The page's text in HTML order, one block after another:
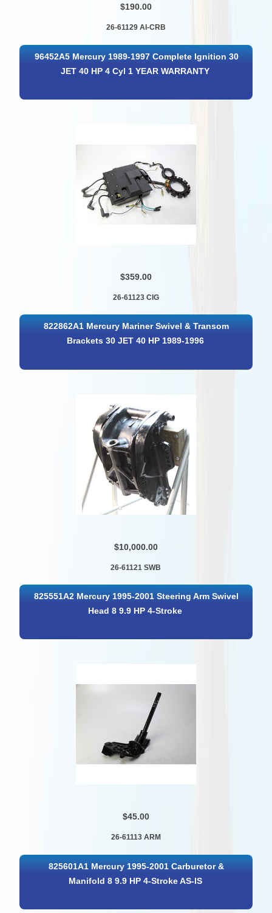
$190.00
26-61129 AI-CRB
96452A5 Mercury 1989-1997 Complete Ignition 30
JET 40 HP 4 Cyl 1 YEAR WARRANTY
$359.00
26-61123 CIG
822862A1 Mercury Mariner Swivel & Transom
Brackets 30 JET 40 HP 1989-1996
$10,000.00
26-61121 SWB
825551A2 Mercury 1995-2001 Steering Arm Swivel
Head 8 9.9 HP 4-Stroke
$45.00
26-61113 ARM
825601A1 Mercury 1995-2001 Carburetor &
Manifold 8 9.9 HP 4-Stroke AS-IS